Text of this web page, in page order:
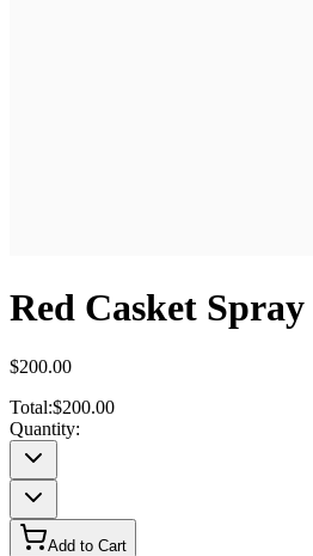
Red Casket Spray
$200.00
Total:$200.00
Quantity:
Add to Cart